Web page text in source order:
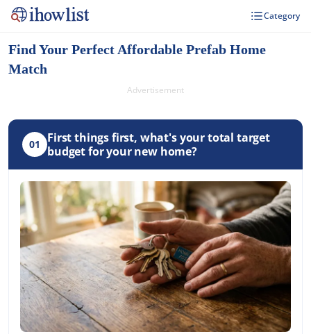
Category
Find Your Perfect Affordable Prefab Home
Match
Advertisement
01
First things first, what's your total target
budget for your new home?